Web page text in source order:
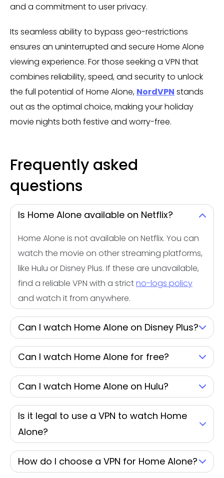
and a commitment to user privacy.
Its seamless ability to bypass geo-restrictions
ensures an uninterrupted and secure Home Alone
viewing experience. For those seeking a VPN that
combines reliability, speed, and security to unlock
the full potential of Home Alone, NordVPN stands
out as the optimal choice, making your holiday
movie nights both festive and worry-free.
Frequently asked
questions
Is Home Alone available on Netflix?
Home Alone is not available on Netflix. You can
watch the movie on other streaming platforms,
like Hulu or Disney Plus. If these are unavailable,
find a reliable VPN with a strictno-logs policy
and watch it from anywhere.
Can I watch Home Alone on Disney Plus?
Can I watch Home Alone for free?
Can I watch Home Alone on Hulu?
Is it legal to use a VPN to watch Home
Alone?
How do I choose a VPN for Home Alone?